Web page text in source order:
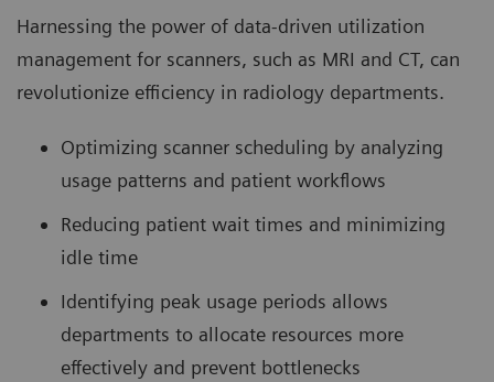
Harnessing the power of data-driven utilization
management for scanners, such as MRI and CT, can
revolutionize efficiency in radiology departments.
Optimizing scanner scheduling by analyzing
usage patterns and patient workflows
Reducing patient wait times and minimizing
idle time
Identifying peak usage periods allows
departments to allocate resources more
effectively and prevent bottlenecks